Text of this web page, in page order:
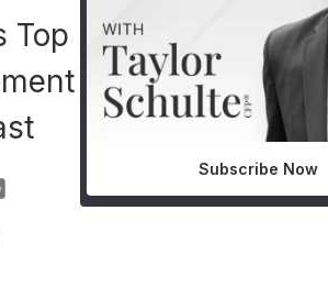
Top
Subscribe Now